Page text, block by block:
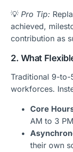
💡Pro Tip:
achieved,
contribution as
2. What
Traditional 9-to-
workforces.
Core
AM to 3
their own